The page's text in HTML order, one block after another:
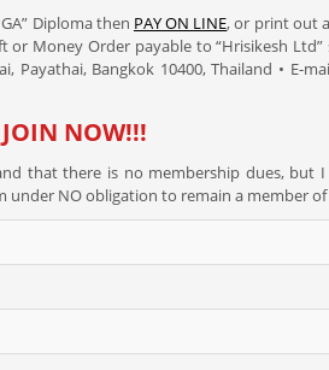
Diploma then PAY ON LINE, or print out
Money Order payable to “Hrisikesh
Payathai, Bangkok 10400, Thailand • E-
JOIN NOW!!!
that there is no membership dues, but
under NO obligation to remain a member of